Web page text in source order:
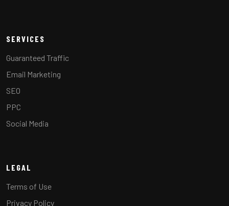
SERVICES
Guaranteed Traffic
Email Marketing
SEO
PPC
Social Media
LEGAL
Terms of Use
Privacy Policy